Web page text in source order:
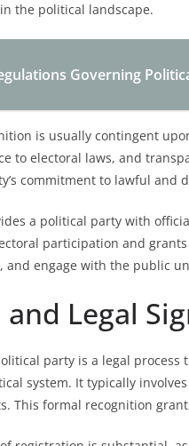
the political landscape.
Governing
is usually contingent
to electoral laws, and
commitment to lawful and
a political party with
participation and
and engage with the public
Legal
party is a legal
system. It typically
This formal recognition